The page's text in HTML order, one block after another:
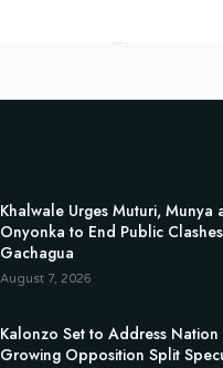
Khalwale Urges Muturi, Munya
Onyonka to End Public
Gachagua
August 7, 2026
Kalonzo Set to Address Nation
Growing Opposition Split